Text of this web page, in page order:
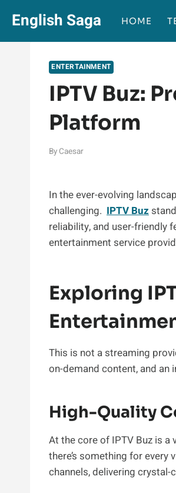
content
English Saga HOME
ENTERTAINMENT
IPTV Buz:
Platform
By Caesar
In the ever-evolving
challenging. IPTV Buz
reliability, and user-friendly
entertainment service
Exploring
This is not a streaming
on-demand content, and
High-Quality
At the core of IPTV Buz is a
there’s something for
channels, delivering